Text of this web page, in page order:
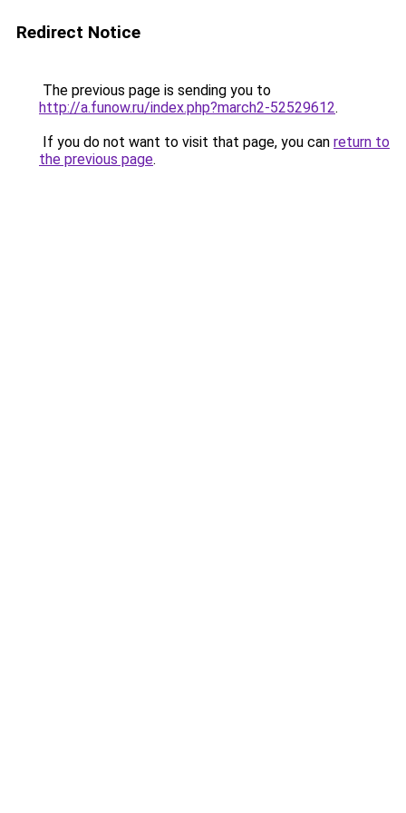
Redirect Notice
The previous page is sending you to
http://a.funow.ru/index.php?march2-52529612.
If you do not want to visit that page, you can return to
the previous page.